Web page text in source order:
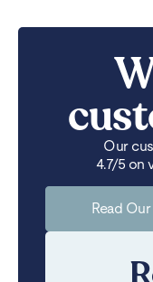
Our
4.7/5 on
Read